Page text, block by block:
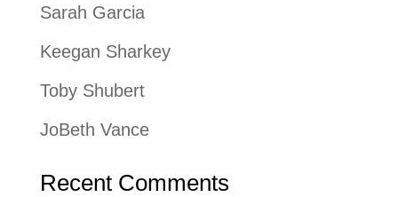
Sarah Garcia
Keegan Sharkey
Toby Shubert
JoBeth Vance
Recent Comments